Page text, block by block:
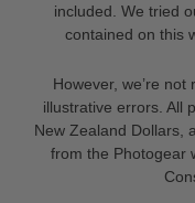
included. We tried
contained on this
However, we’re
illustrative errors. All
New Zealand Dollars,
from the Photogear